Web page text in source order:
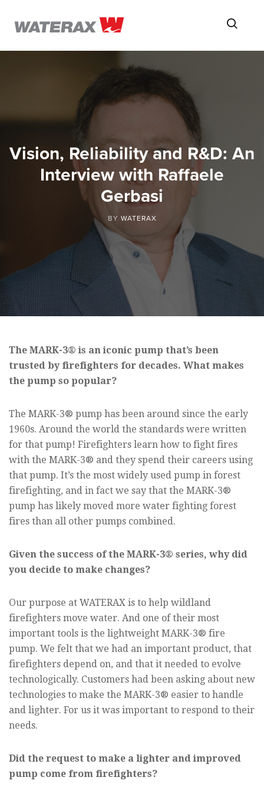
ON
ROAD
Vision, Reliability and R&D: An
Interview with Raffaele
Gerbasi
BY WATERAX
The MARK-3® is an iconic pump that’s been
trusted by firefighters for decades. What makes
the pump so popular?
The MARK-3® pump has been around since the early
1960s. Around the world the standards were written
for that pump! Firefighters learn how to fight fires
with the MARK-3® and they spend their careers using
that pump. It’s the most widely used pump in forest
firefighting, and in fact we say that the MARK-3®
pump has likely moved more water fighting forest
fires than all other pumps combined.
Given the success of the MARK-3® series, why did
you decide to make changes?
Our purpose at WATERAX is to help wildland
firefighters move water. And one of their most
important tools is the lightweight MARK-3® fire
pump. We felt that we had an important product, that
firefighters depend on, and that it needed to evolve
technologically. Customers had been asking about new
technologies to make the MARK-3® easier to handle
and lighter. For us it was important to respond to their
needs.
Did the request to make a lighter and improved
pump come from firefighters?